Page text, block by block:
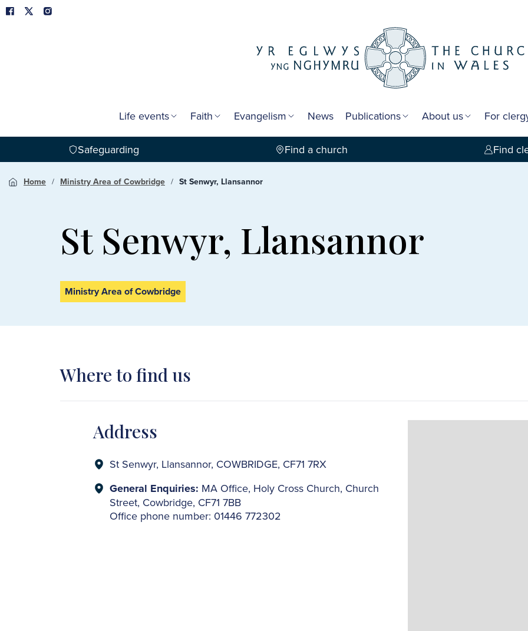
Life events Faith Evangelism News Publications About us For
Safeguarding Find a church Find
Home Ministry Area of Cowbridge St Senwyr, Llansannor
St Senwyr, Llansannor
Ministry Area of Cowbridge
Where to find us
Address
St Senwyr, Llansannor, COWBRIDGE, CF71 7RX
General Enquiries: MA Office, Holy Cross Church, Church
Street, Cowbridge, CF71 7BB
Office phone number: 01446 772302